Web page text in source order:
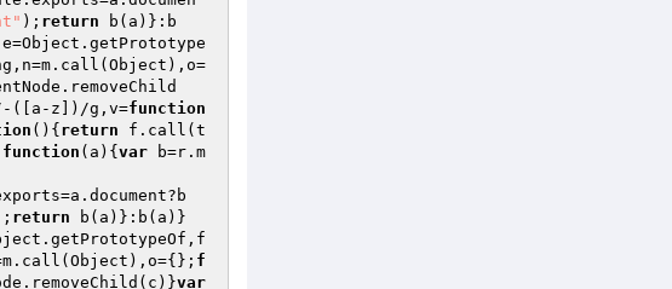
); return b(a)}:b
([a-z])/g,v=function
() { return f.call(t
function (a) { var b=r.m
return b(a)}:b(a)}
f
var